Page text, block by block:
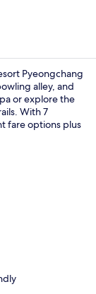
Pyeongchang
alley, and
or explore the
With 7
fare options plus